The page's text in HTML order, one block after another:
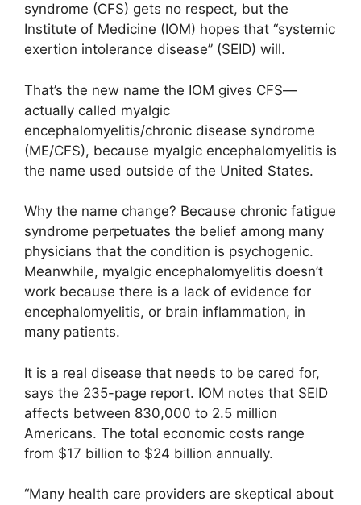
syndrome (CFS) gets no respect, but the
Institute of Medicine (IOM) hopes that “systemic
exertion intolerance disease” (SEID) will.
That’s the new name the IOM gives CFS—
actually called myalgic
encephalomyelitis/chronic disease syndrome
(ME/CFS), because myalgic encephalomyelitis is
the name used outside of the United States.
Why the name change? Because chronic fatigue
syndrome perpetuates the belief among many
physicians that the condition is psychogenic.
Meanwhile, myalgic encephalomyelitis doesn’t
work because there is a lack of evidence for
encephalomyelitis, or brain inflammation, in
many patients.
It is a real disease that needs to be cared for,
says the 235-page report. IOM notes that SEID
affects between 830,000 to 2.5 million
Americans. The total economic costs range
from $17 billion to $24 billion annually.
“Many health care providers are skeptical about